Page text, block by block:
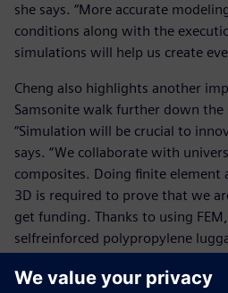
she says. “More accurate
conditions along with the
simulations will help us create
Cheng also highlights another
Samsonite walk further down
“Simulation will be crucial to
says. “We collaborate with
composites. Doing finite element
3D is required to prove that we
get funding. Thanks to using
selfreinforced polypropylene
very determined to continue